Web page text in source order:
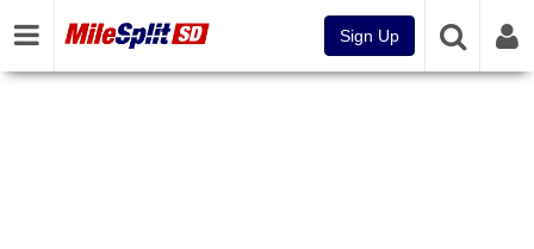
Sign Up